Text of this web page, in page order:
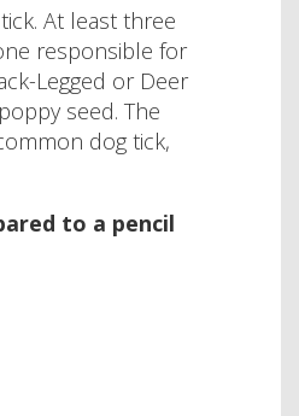
At least three
responsible for
Legged or Deer
seed. The
dog tick,
to a pencil